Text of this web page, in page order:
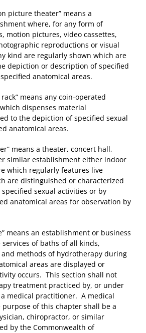
theater” means a
where, for any form of
motion pictures, video cassettes,
reproductions or visual
kind are regularly shown which are
depiction or description of specified
anatomical areas.
means any coin-operated
dispenses material
to the depiction of specified sexual
anatomical areas.
means a theater, concert hall,
similar establishment either indoor
which regularly features live
are distinguished or characterized
sexual activities or by
anatomical areas for observation by
an establishment or business
of baths of all kinds,
methods of hydrotherapy during
areas are displayed or
occurs. This section shall not
treatment practiced by, or under
medical practitioner. A medical
of this chapter shall be a
chiropractor, or similar
by the Commonwealth of